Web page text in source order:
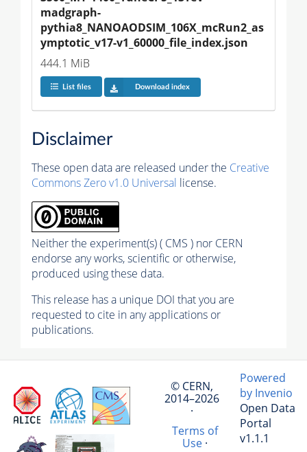
madgraph-
pythia8_NANOAODSIM_106X_mcRun2_as
ymptotic_v17-v1_60000_file_index.json
444.1 MiB
List files Download index
Disclaimer
These open data are released under the Creative
Commons Zero v1.0 Universal license.
Neither the experiment(s) ( CMS ) nor CERN
endorse any works, scientific or otherwise,
produced using these data.
This release has a unique DOI that you are
requested to cite in any applications or
publications.
© CERN,
2014–2026
·
Terms of
Use·
Powered
by Invenio
Open Data
Portal
v1.1.1